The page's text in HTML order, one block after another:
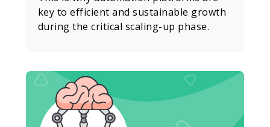
key to efficient and sustainable growth
during the critical scaling-up phase.